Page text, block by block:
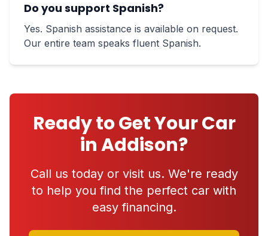
Do you support Spanish?
Yes. Spanish assistance is available on request.
Our entire team speaks fluent Spanish.
Ready to Get Your Car
in Addison?
Call us today or visit us. We're ready
to help you find the perfect car with
easy financing.